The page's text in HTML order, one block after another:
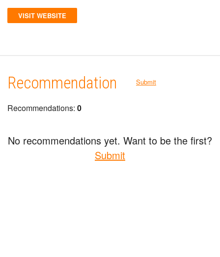
VISIT WEBSITE
Recommendation Submit
Recommendations: 0
No recommendations yet. Want to be the first?
Submit